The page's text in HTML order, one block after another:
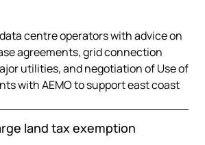
centre operators with advice on
agreements, grid connection
utilities, and negotiation of Use of
with AEMO to support east coast
land tax exemption